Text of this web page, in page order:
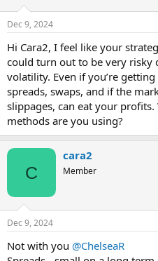
Dec 9, 2024
Hi Cara2, I feel like your
could turn out to be very risky
volatility. Even if you’re
spreads, swaps, and if the
slippages, can eat your
methods are you using?
C
cara2
Member
Dec 9, 2024
Not with you @ChelseaR